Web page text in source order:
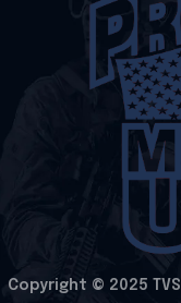
Copyright © 2025 TVS